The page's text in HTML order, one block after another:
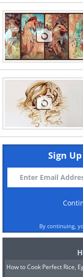
Sign
By continuing,
How to Cook Perfect Rice,